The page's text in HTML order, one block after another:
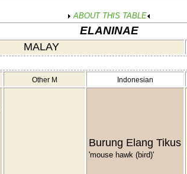
ABOUT THIS TABLE
ELANINAE
MALAY
Other M Indonesian
Burung Elang Tikus
'mouse hawk (bird)'